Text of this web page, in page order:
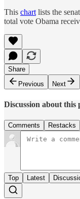
This chart lists the
total vote Obama
Share
Previous
Next
Discussion about this
Comments Restacks
Top Latest